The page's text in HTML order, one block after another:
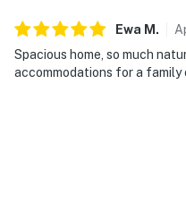
Ewa M .
Spacious home, so much
accommodations for a family